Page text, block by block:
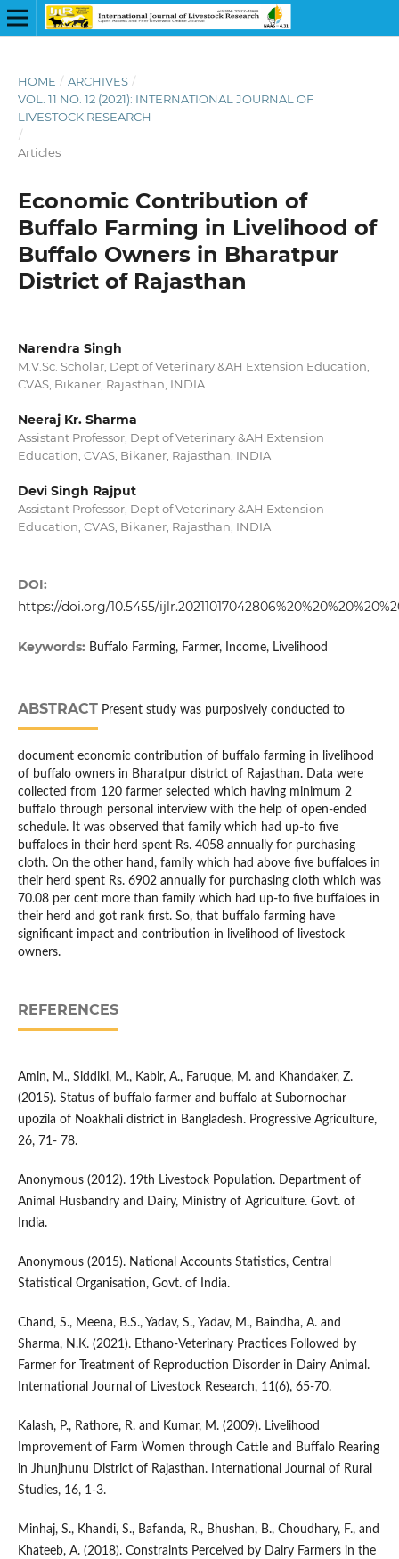
HOME / ARCHIVES /
VOL. 11 NO. 12 (2021): INTERNATIONAL JOURNAL OF
LIVESTOCK RESEARCH
/
Articles
Economic Contribution of
Buffalo Farming in Livelihood of
Buffalo Owners in Bharatpur
District of Rajasthan
Narendra Singh
M.V.Sc. Scholar, Dept of Veterinary &AH Extension Education,
CVAS, Bikaner, Rajasthan, INDIA
Neeraj Kr. Sharma
Assistant Professor, Dept of Veterinary &AH Extension
Education, CVAS, Bikaner, Rajasthan, INDIA
Devi Singh Rajput
Assistant Professor, Dept of Veterinary &AH Extension
Education, CVAS, Bikaner, Rajasthan, INDIA
DOI:
https://doi.org/10.5455/
Keywords: Buffalo Farming, Farmer, Income, Livelihood
ABSTRACT Present study was purposively conducted to
document economic contribution of buffalo farming in livelihood
of buffalo owners in Bharatpur district of Rajasthan. Data were
collected from 120 farmer selected which having minimum 2
buffalo through personal interview with the help of open-ended
schedule. It was observed that family which had up-to five
buffaloes in their herd spent Rs. 4058 annually for purchasing
cloth. On the other hand, family which had above five buffaloes in
their herd spent Rs. 6902 annually for purchasing cloth which was
70.08 per cent more than family which had up-to five buffaloes in
their herd and got rank first. So, that buffalo farming have
significant impact and contribution in livelihood of livestock
owners.
REFERENCES
Amin, M., Siddiki, M., Kabir, A., Faruque, M. and Khandaker, Z.
(2015). Status of buffalo farmer and buffalo at Subornochar
upozila of Noakhali district in Bangladesh. Progressive Agriculture,
26, 71- 78.
Anonymous (2012). 19th Livestock Population. Department of
Animal Husbandry and Dairy, Ministry of Agriculture. Govt. of
India.
Anonymous (2015). National Accounts Statistics, Central
Statistical Organisation, Govt. of India.
Chand, S., Meena, B.S., Yadav, S., Yadav, M., Baindha, A. and
Sharma, N.K. (2021). Ethano-Veterinary Practices Followed by
Farmer for Treatment of Reproduction Disorder in Dairy Animal.
International Journal of Livestock Research, 11(6), 65-70.
Kalash, P., Rathore, R. and Kumar, M. (2009). Livelihood
Improvement of Farm Women through Cattle and Buffalo Rearing
in Jhunjhunu District of Rajasthan. International Journal of Rural
Studies, 16, 1-3.
Minhaj, S., Khandi, S., Bafanda, R., Bhushan, B., Choudhary, F., and
Khateeb, A. (2018). Constraints Perceived by Dairy Farmers in the